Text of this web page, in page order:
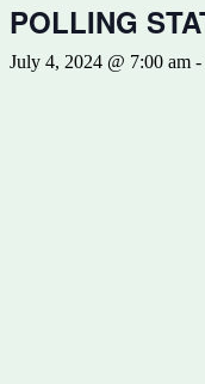
POLLING
July 4, 2024 @ 7:00 am -